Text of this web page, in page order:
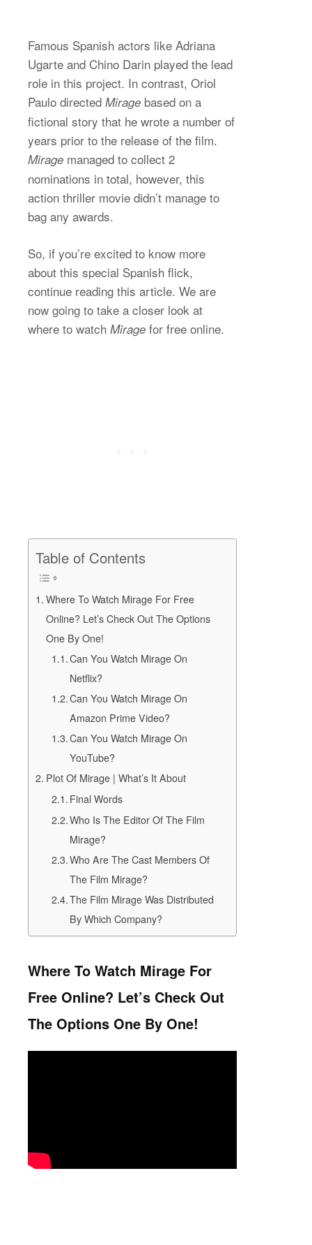
Famous Spanish actors like Adriana
Ugarte and Chino Darin played the lead
role in this project. In contrast, Oriol
Paulo directed Mirage based on a
fictional story that he wrote a number of
years prior to the release of the film.
Mirage managed to collect 2
nominations in total, however, this
action thriller movie didn’t manage to
bag any awards.
So, if you’re excited to know more
about this special Spanish flick,
continue reading this article. We are
now going to take a closer look at
where to watch Mirage for free online.
Table of Contents
Where To Watch Mirage For Free
Online? Let’s Check Out The Options
One By One!
Can You Watch Mirage On
Netflix?
Can You Watch Mirage On
Amazon Prime Video?
Can You Watch Mirage On
YouTube?
Plot Of Mirage | What’s It About
Final Words
Who Is The Editor Of The Film
Mirage?
Who Are The Cast Members Of
The Film Mirage?
The Film Mirage Was Distributed
By Which Company?
Where To Watch Mirage For
Free Online? Let’s Check Out
The Options One By One!